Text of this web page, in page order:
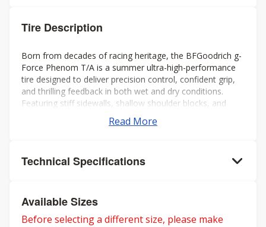
Tire Description
Born from decades of racing heritage, the BFGoodrich g-
Force Phenom T/A is a summer ultra-high-performance
tire designed to deliver precision control, confident grip,
and thrilling feedback in both wet and dry conditions.
Featuring stiff sidewalls, shallow shoulder blocks, and
offset shoulder grooves, itâs built to maximize cornering
stability and keep you connected to the road, even at the
Read More
Technical Specifications
Available Sizes
Before selecting a different size, please make